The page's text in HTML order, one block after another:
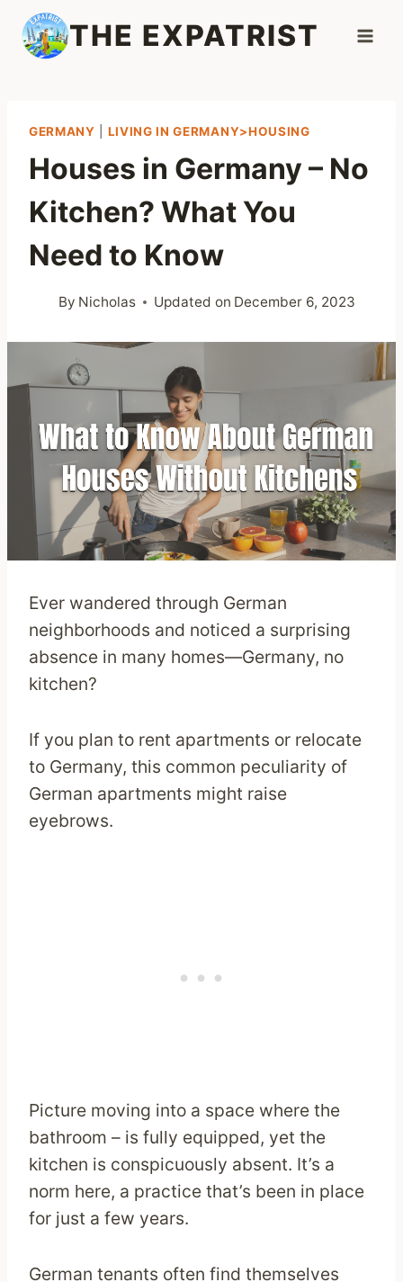
Skip
content
THE EXPATRIST
GERMANY LIVING IN GERMANY>HOUSING
Houses in Germany – No
Kitchen? What You
Need to Know
By Nicholas Updated on December 6, 2023
Ever wandered through German
neighborhoods and noticed a surprising
absence in many homes—Germany, no
kitchen?
If you plan to rent apartments or relocate
to Germany, this common peculiarity of
German apartments might raise
eyebrows.
Picture moving into a space where the
bathroom – is fully equipped, yet the
kitchen is conspicuously absent. It’s a
norm here, a practice that’s been in place
for just a few years.
German tenants often find themselves